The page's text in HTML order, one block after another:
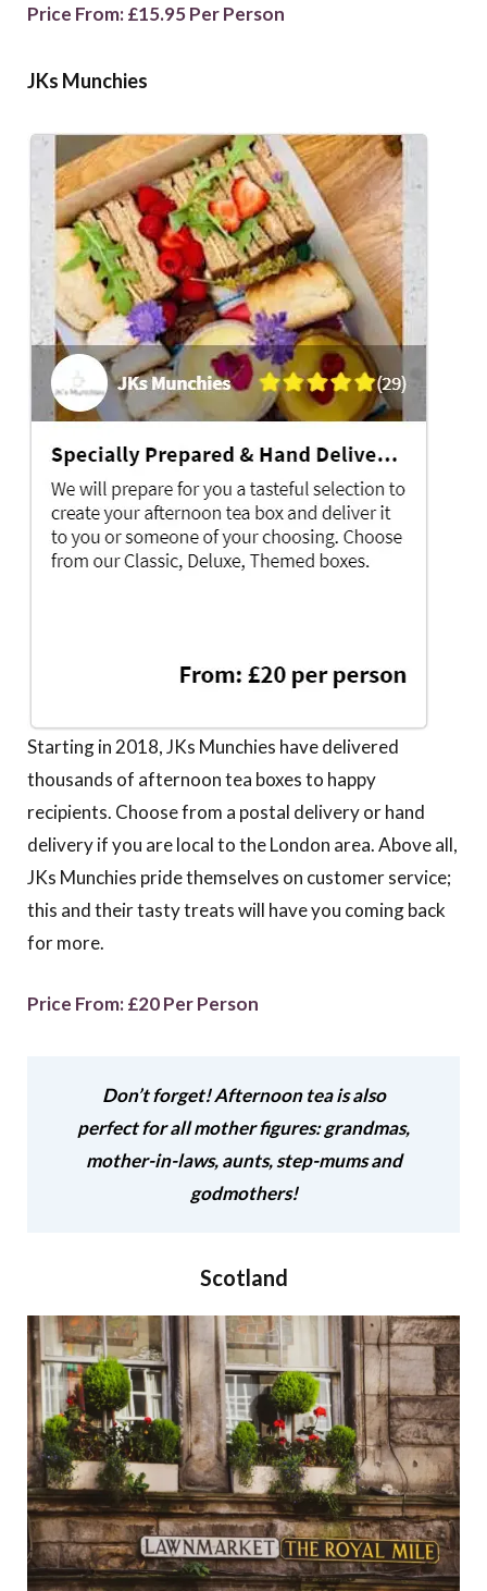
Price From: £15.95 Per Person
JKs Munchies
Starting in 2018, JKs Munchies have delivered
thousands of afternoon tea boxes to happy
recipients. Choose from a postal delivery or hand
delivery if you are local to the London area. Above all,
JKs Munchies pride themselves on customer service;
this and their tasty treats will have you coming back
for more.
Price From: £20 Per Person
Don’t forget! Afternoon tea is also
perfect for all mother figures: grandmas,
mother-in-laws, aunts, step-mums and
godmothers!
Scotland